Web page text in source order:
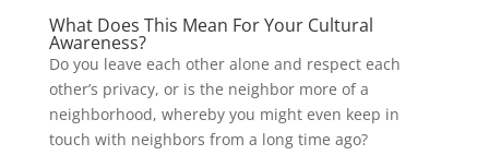
What Does This Mean For Your Cultural
Awareness?
Do you leave each other alone and respect each
other’s privacy, or is the neighbor more of a
neighborhood, whereby you might even keep in
touch with neighbors from a long time ago?